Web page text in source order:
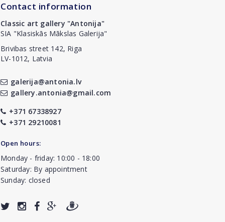
Contact information
Classic art gallery "Antonija"
SIA "Klasiskās Mākslas Galerija"
Brivibas street 142, Riga
LV-1012, Latvia
galerija@antonia.lv
gallery.antonia@gmail.com
+371 67338927
+371 29210081
Open hours:
Monday - friday: 10:00 - 18:00
Saturday: By appointment
Sunday: closed